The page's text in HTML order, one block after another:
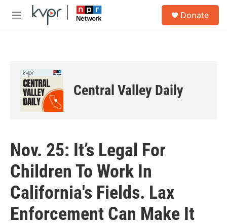
Skip to main content
M
Donate
Central Valley Daily
Nov. 25: It’s Legal For
Children To Work In
California's Fields. Lax
Enforcement Can Make It